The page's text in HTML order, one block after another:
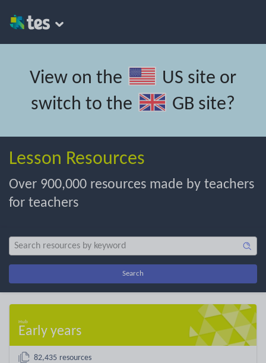
View on the US site or
switch to the
GB site?
Lesson Resources
Over 900,000 resources made by teachers
for teachers
Search
Early years
82,435 resources